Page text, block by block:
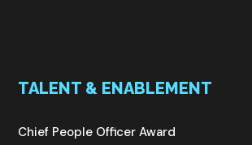
TALENT & ENABLEMENT
Chief People Officer Award